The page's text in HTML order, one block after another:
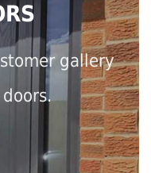
gallery